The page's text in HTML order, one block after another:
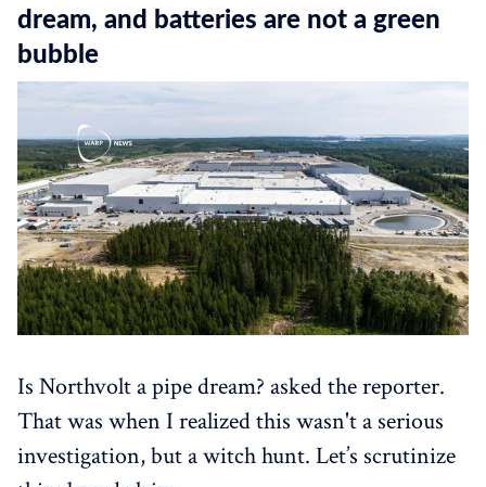
dream, and batteries are not a green
bubble
Is Northvolt a pipe dream? asked the reporter.
That was when I realized this wasn't a serious
investigation, but a witch hunt. Let’s scrutinize